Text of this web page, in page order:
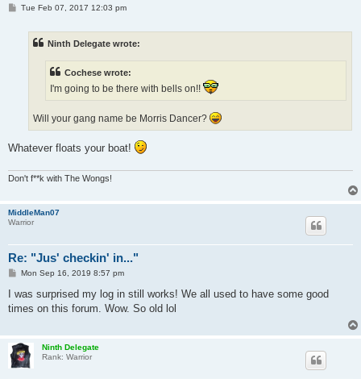
PTue Feb 07, 2017 12:03 pm
Ninth Delegate wrote:
Cochese wrote:
I'm going to be there with bells on!!
Will your gang name be Morris Dancer?
Whatever floats your boat!
Don't f**k with The Wongs!
MiddleMan07
Warrior
Re: "Jus' checkin' in..."
P
s
Mon Sep 16, 2019 8:57 pm
I was surprised my log in still works! We all used to have some good
times on this forum. Wow. So old lol
Ninth Delegate
Rank: Warrior